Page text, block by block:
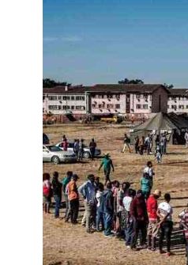
Digital@alphamedia.co.zw
Web Development